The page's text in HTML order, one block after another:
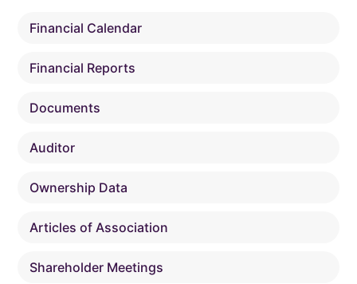
Financial Calendar
Financial Reports
Documents
Auditor
Ownership Data
Articles of Association
Shareholder Meetings